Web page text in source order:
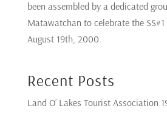
been assembled by a dedicated
Matawatchan to celebrate the
August 19th, 2000.
Recent Posts
Land O’ Lakes Tourist Association